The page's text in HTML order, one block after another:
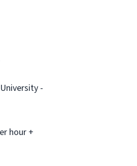
-
hour +